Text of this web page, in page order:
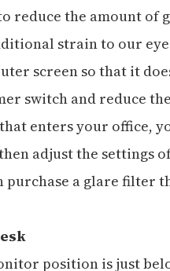
reduce the amount
strain to our
screen so that it
switch and reduce
enters your office,
adjust the settings
purchase a glare filter
position is just